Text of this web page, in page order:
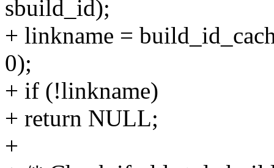
sbuild_id);
+ linkname =
0);
+ if (!linkname)
+ return NULL;
+